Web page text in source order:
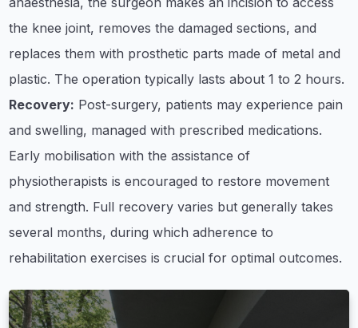
the knee joint, removes the damaged sections, and
replaces them with prosthetic parts made of metal and
plastic. The operation typically lasts about 1 to 2 hours.
Recovery: Post-surgery, patients may experience pain
and swelling, managed with prescribed medications.
Early mobilisation with the assistance of
physiotherapists is encouraged to restore movement
and strength. Full recovery varies but generally takes
several months, during which adherence to
rehabilitation exercises is crucial for optimal outcomes.